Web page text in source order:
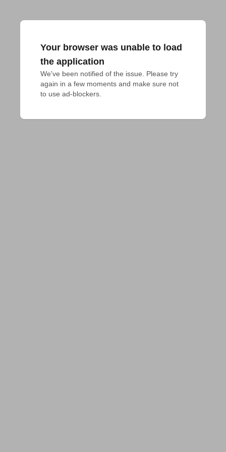
Your browser was unable to load
the application
We've been notified of the issue. Please try
again in a few moments and make sure not
to use ad-blockers.